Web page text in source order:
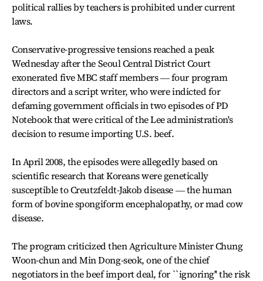
political rallies by teachers is prohibited under current
laws.
Conservative-progressive tensions reached a peak
Wednesday after the Seoul Central District Court
exonerated five MBC staff members ― four program
directors and a script writer, who were indicted for
defaming government officials in two episodes of PD
Notebook that were critical of the Lee administration's
decision to resume importing U.S. beef.
In April 2008, the episodes were allegedly based on
scientific research that Koreans were genetically
susceptible to Creutzfeldt-Jakob disease ― the human
form of bovine spongiform encephalopathy, or mad cow
disease.
The program criticized then Agriculture Minister Chung
Woon-chun and Min Dong-seok, one of the chief
negotiators in the beef import deal, for ``ignoring'' the risk